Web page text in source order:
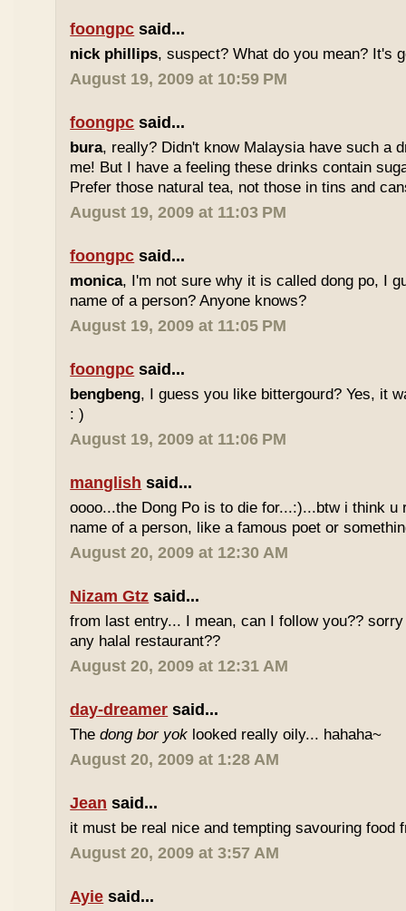
foongpc said...
nick phillips, suspect? What do you mean? It's
August 19, 2009 at 10:59 PM
foongpc said...
bura, really? Didn't know Malaysia have such a
me! But I have a feeling these drinks contain
Prefer those natural tea, not those in tins and
August 19, 2009 at 11:03 PM
foongpc said...
monica, I'm not sure why it is called dong po, I
name of a person? Anyone knows?
August 19, 2009 at 11:05 PM
foongpc said...
bengbeng, I guess you like bittergourd? Yes, it
: )
August 19, 2009 at 11:06 PM
manglish said...
oooo...the Dong Po is to die for...:)...btw i think u
name of a person, like a famous poet or
August 20, 2009 at 12:30 AM
Nizam Gtz said...
from last entry... I mean, can I follow you??
any halal restaurant??
August 20, 2009 at 12:31 AM
day-dreamer said...
Thedong bor yok looked really oily... hahaha~
August 20, 2009 at 1:28 AM
Jean said...
it must be real nice and tempting savouring food
August 20, 2009 at 3:57 AM
Ayie said...